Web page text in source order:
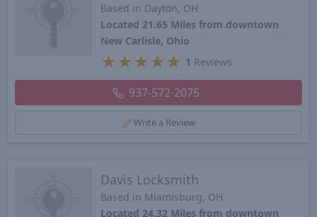
Based in Dayton, OH
Located 21.65 Miles from downtown
New Carlisle, Ohio
★ ★ ★ ★ ★ 1 Reviews
937-572-2075
Write a Review
Davis Locksmith
Based in Miamisburg, OH
Located 24.32 Miles from downtown